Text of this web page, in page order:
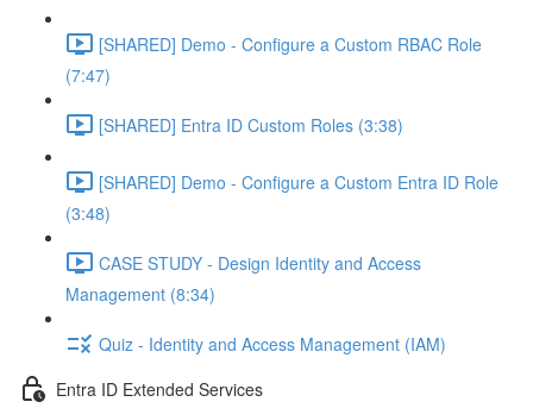
[SHARED] Demo - Configure a Custom RBAC Role
(7:47)
[SHARED] Entra ID Custom Roles (3:38)
[SHARED] Demo - Configure a Custom Entra ID Role
(3:48)
CASE STUDY - Design Identity and Access
Management (8:34)
Quiz - Identity and Access Management (IAM)
Entra ID Extended Services